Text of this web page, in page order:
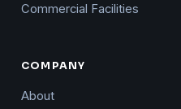
Commercial Facilities
COMPANY
About